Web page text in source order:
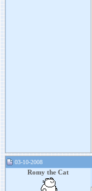
03-10-2008
Romy the Cat